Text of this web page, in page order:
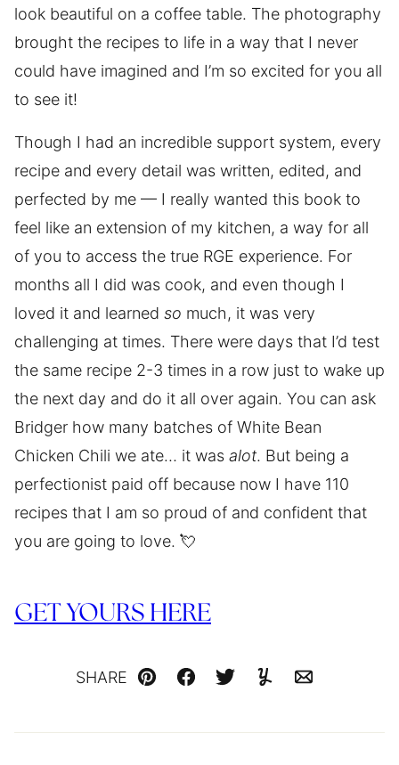
look beautiful on a coffee table. The photography
brought the recipes to life in a way that I never
could have imagined and I’m so excited for you all
to see it!
Though I had an incredible support system, every
recipe and every detail was written, edited, and
perfected by me — I really wanted this book to
feel like an extension of my kitchen, a way for all
of you to access the true RGE experience. For
months all I did was cook, and even though I
loved it and learned so much, it was very
challenging at times. There were days that I’d test
the same recipe 2-3 times in a row just to wake up
the next day and do it all over again. You can ask
Bridger how many batches of White Bean
Chicken Chili we ate… it was alot. But being a
perfectionist paid off because now I have 110
recipes that I am so proud of and confident that
you are going to love. 💘
GET YOURS HERE
SHARE
Pin Facebook
TweetYummlyEmail